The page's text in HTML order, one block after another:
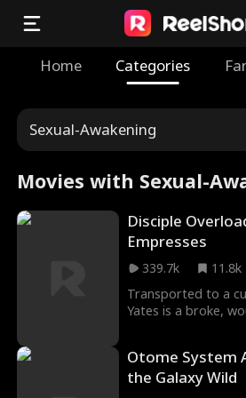
Home Categories
Sexual-Awakening
Movies with Sexual-
Disciple
Empresses
339.7k
11.8k
Transported to a
Yates is a broke,
returns everything
Heaven Sect rises
Otome System
the Galaxy Wild